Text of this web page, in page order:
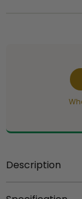
Description